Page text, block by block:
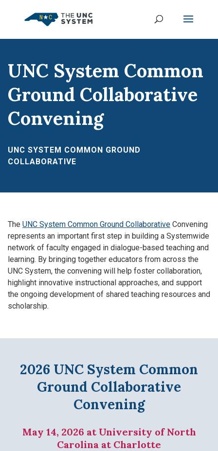
UNC System Common
Ground Collaborative
Convening
UNC SYSTEM COMMON GROUND
COLLABORATIVE
The UNC System Common Ground Collaborative Convening
represents an important first step in building a Systemwide
network of faculty engaged in dialogue-based teaching and
learning. By bringing together educators from across the
UNC System, the convening will help foster collaboration,
highlight innovative instructional approaches, and support
the ongoing development of shared teaching resources and
scholarship.
2026 UNC System Common
Ground Collaborative
Convening
May 14, 2026 at University of North
Carolina at Charlotte